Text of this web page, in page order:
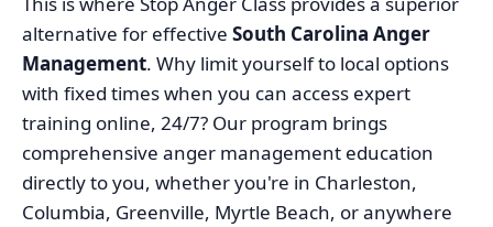
alternative for effective South Carolina Anger
Management. Why limit yourself to local options
with fixed times when you can access expert
training online, 24/7? Our program brings
comprehensive anger management education
directly to you, whether you're in Charleston,
Columbia, Greenville, Myrtle Beach, or anywhere